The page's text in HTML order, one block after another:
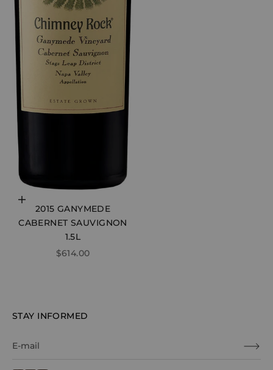
Choose options
2015 GANYMEDE
CABERNET SAUVIGNON
1.5L
SALE PRICE
$614.00
STAY INFORMED